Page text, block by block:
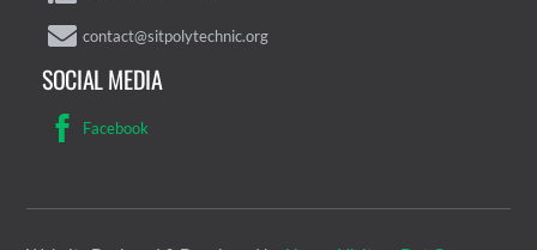
contact@sitpolytechnic.org
SOCIAL MEDIA
Facebook